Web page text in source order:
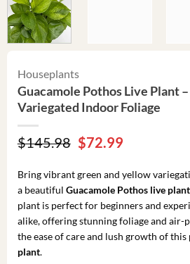
Houseplants
Guacamole Pothos Live Plant
Variegated Indoor Foliage
$145.98 Original
price
$145.98.
$72.99Current
is:
$72.99.
Bring vibrant green and yellow
a beautiful Guacamole Pothos live plant
plant is perfect for beginners and
alike, offering stunning foliage and air-
the ease of care and lush growth of
plant.